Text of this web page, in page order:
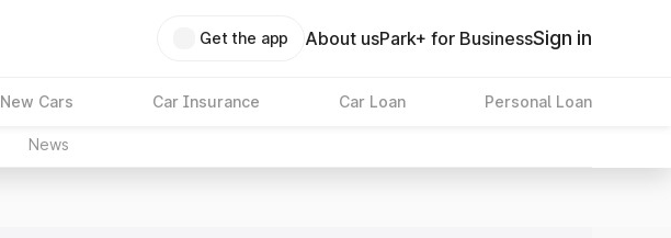
Get the app About usPark+ for BusinessSign in
New Cars Car Insurance Car Loan Personal Loan
News